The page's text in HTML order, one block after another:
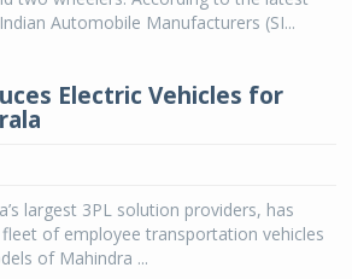
Automobile Manufacturers (SI...
Electric Vehicles for
largest 3PL solution providers, has
of employee transportation vehicles
of Mahindra ...